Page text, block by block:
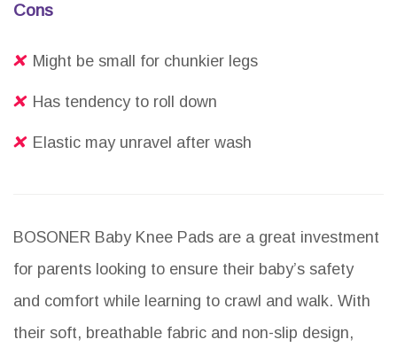
Cons
Might be small for chunkier legs
Has tendency to roll down
Elastic may unravel after wash
BOSONER Baby Knee Pads are a great investment
for parents looking to ensure their baby’s safety
and comfort while learning to crawl and walk. With
their soft, breathable fabric and non-slip design,